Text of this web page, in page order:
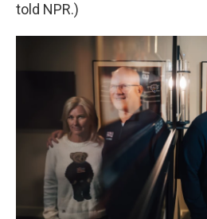
told NPR.)